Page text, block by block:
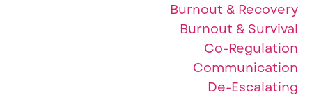
Burnout & Recovery
Burnout & Survival
Co-Regulation
Communication
De-Escalating